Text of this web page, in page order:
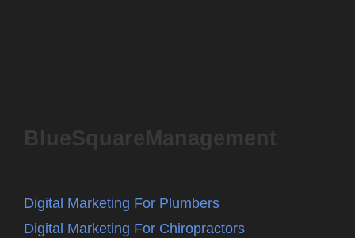
BlueSquareManagement
Digital Marketing For Plumbers
Digital Marketing For Chiropractors